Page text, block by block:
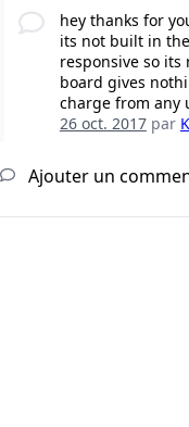
hey thanks for
its not built in
responsive so
board gives
charge from any
26 oct. 2017par
Ajouter un